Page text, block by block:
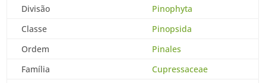
Divisão
Pinophyta
Classe
Pinopsida
Ordem
Pinales
Família
Cupressaceae